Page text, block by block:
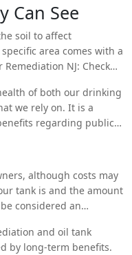
Can See
soil to affect
area comes with a
NJ: Check
aquifer groundwater
of both our drinking
we rely on. It is a
regarding public
although costs may
tank is and the amount
considered an
and oil tank
by long-term benefits.